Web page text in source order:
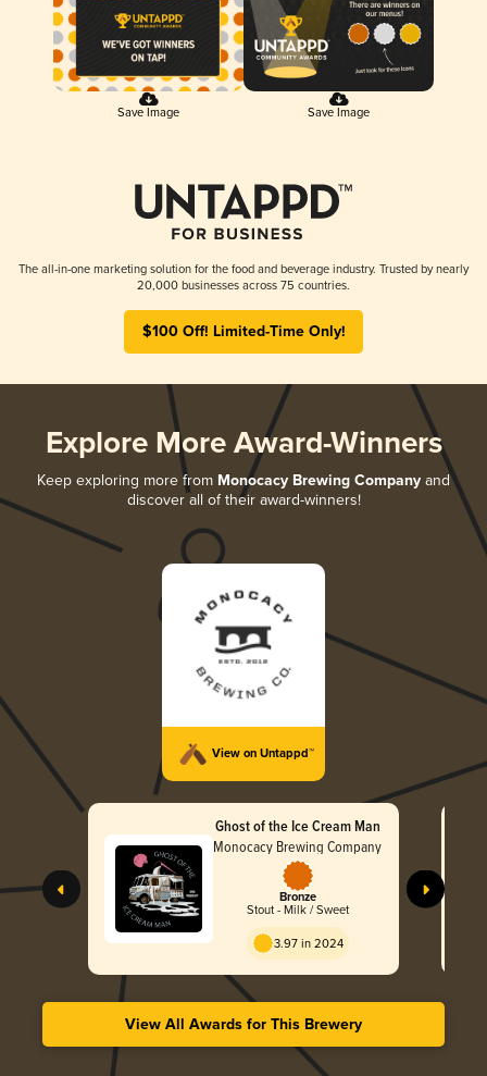
Save Image Save Image
The all-in-one marketing solution for the food and beverage industry. Trusted by nearly
20,000 businesses across 75 countries.
$100 Off! Limited-Time Only!
Explore More Award-Winners
Keep exploring more from Monocacy Brewing Company and
discover all of their award-winners!
View on Untappd™
Ghost of the Ice Cream Man
Monocacy Brewing Company
Bronze
Stout - Milk / Sweet
3.97 in 2024
View All Awards for This Brewery